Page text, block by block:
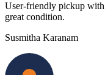
User-friendly pickup
great condition.
Susmitha Karanam